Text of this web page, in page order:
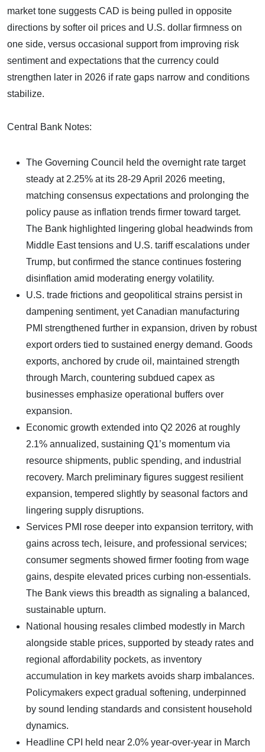
market tone suggests CAD is being pulled in opposite
directions by softer oil prices and U.S. dollar firmness on
one side, versus occasional support from improving risk
sentiment and expectations that the currency could
strengthen later in 2026 if rate gaps narrow and conditions
stabilize.
Central Bank Notes:
The Governing Council held the overnight rate target
steady at 2.25% at its 28-29 April 2026 meeting,
matching consensus expectations and prolonging the
policy pause as inflation trends firmer toward target.
The Bank highlighted lingering global headwinds from
Middle East tensions and U.S. tariff escalations under
Trump, but confirmed the stance continues fostering
disinflation amid moderating energy volatility.
U.S. trade frictions and geopolitical strains persist in
dampening sentiment, yet Canadian manufacturing
PMI strengthened further in expansion, driven by robust
export orders tied to sustained energy demand. Goods
exports, anchored by crude oil, maintained strength
through March, countering subdued capex as
businesses emphasize operational buffers over
expansion.
Economic growth extended into Q2 2026 at roughly
2.1% annualized, sustaining Q1’s momentum via
resource shipments, public spending, and industrial
recovery. March preliminary figures suggest resilient
expansion, tempered slightly by seasonal factors and
lingering supply disruptions.
Services PMI rose deeper into expansion territory, with
gains across tech, leisure, and professional services;
consumer segments showed firmer footing from wage
gains, despite elevated prices curbing non-essentials.
The Bank views this breadth as signaling a balanced,
sustainable upturn.
​National housing resales climbed modestly in March
alongside stable prices, supported by steady rates and
regional affordability pockets, as inventory
accumulation in key markets avoids sharp imbalances.
Policymakers expect gradual softening, underpinned
by sound lending standards and consistent household
dynamics.
Headline CPI held near 2.0% year-over-year in March